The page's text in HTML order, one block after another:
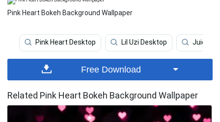
Pink Heart Bokeh Background Wallpaper
Pink Heart Desktop Lil Uzi Desktop Juice
Free Download
Related Pink Heart Bokeh Background Wallpaper